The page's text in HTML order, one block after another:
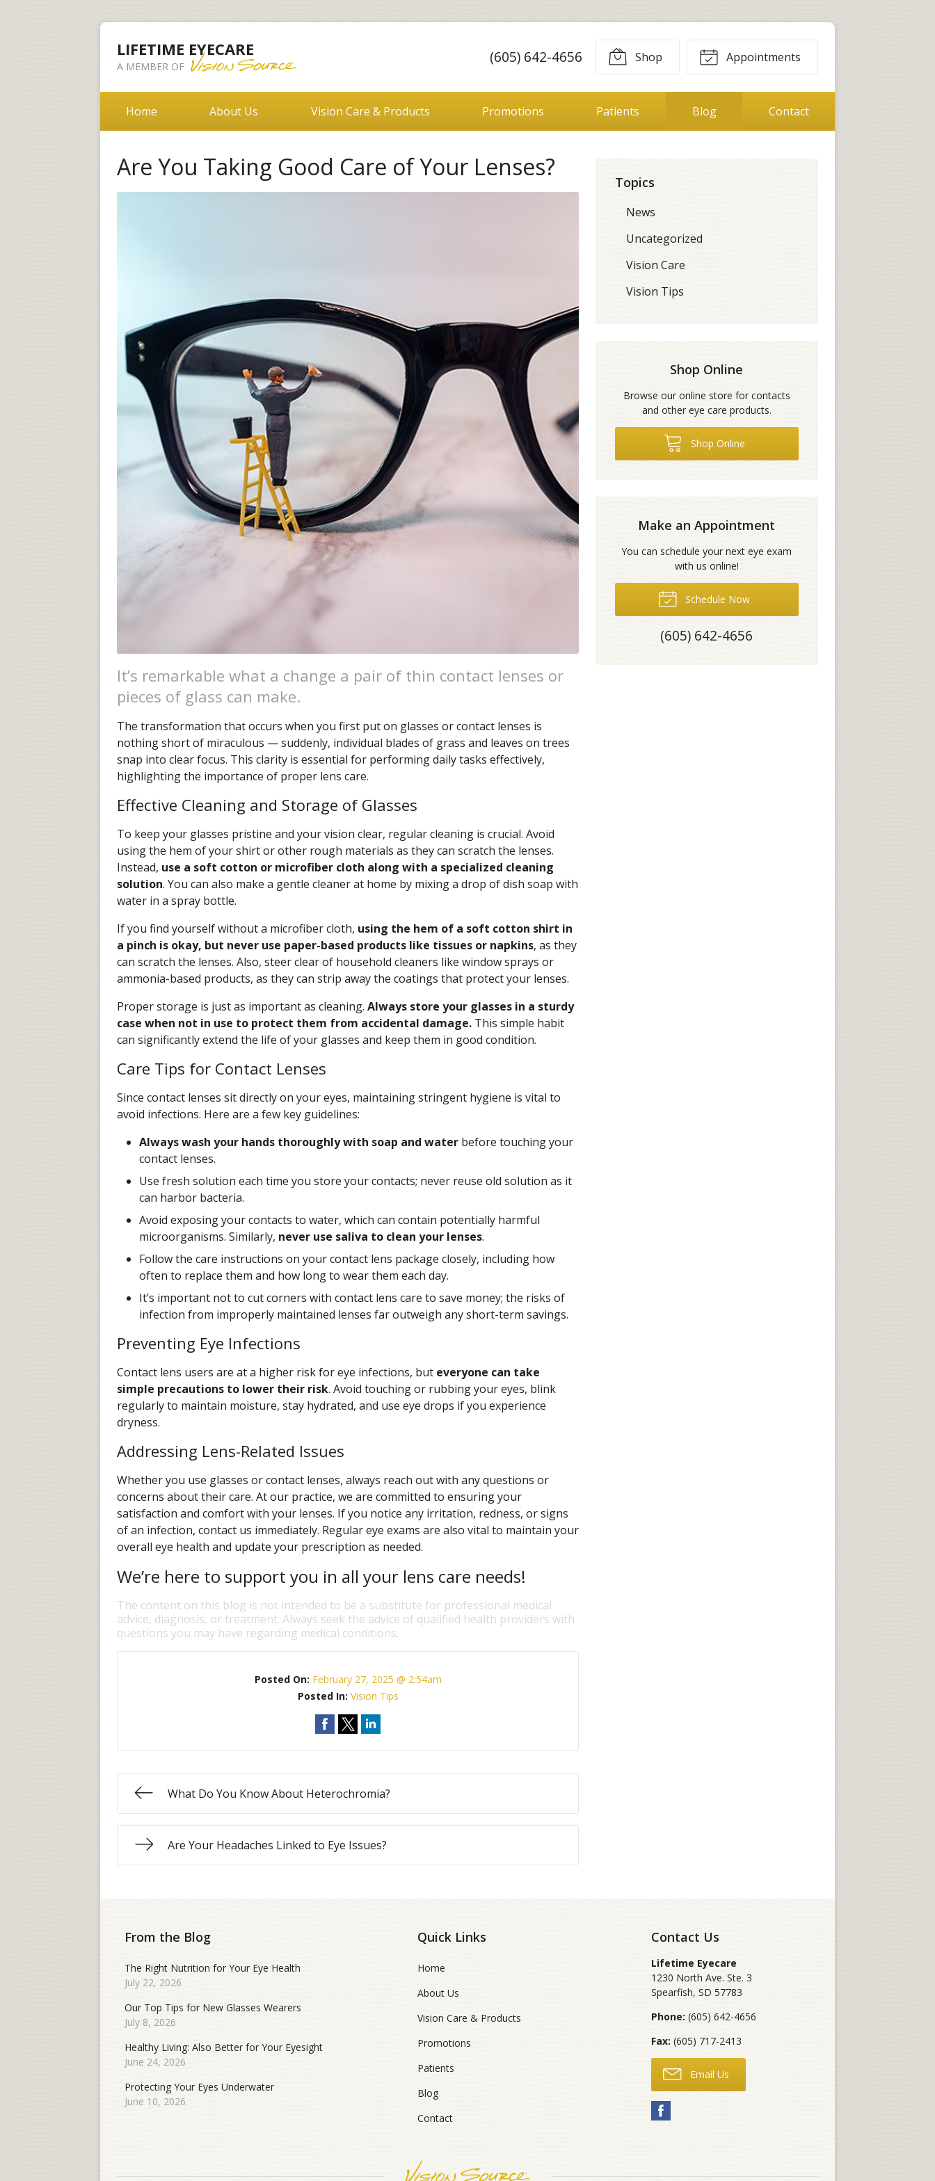
LIFETIME EYECARE
A MEMBER OF
(605) 642-4656 Shop Appointments
Home About Us Vision Care & Products Promotions Patients Blog Contact
Are You Taking Good Care of Your Lenses?
It’s remarkable what a change a pair of thin contact lenses or
pieces of glass can make.
The transformation that occurs when you first put on glasses or contact lenses is
nothing short of miraculous — suddenly, individual blades of grass and leaves on trees
snap into clear focus. This clarity is essential for performing daily tasks effectively,
highlighting the importance of proper lens care.
Effective Cleaning and Storage of Glasses
To keep your glasses pristine and your vision clear, regular cleaning is crucial. Avoid
using the hem of your shirt or other rough materials as they can scratch the lenses.
Instead, use a soft cotton or microfiber cloth along with a specialized cleaning
solution. You can also make a gentle cleaner at home by mixing a drop of dish soap with
water in a spray bottle.
If you find yourself without a microfiber cloth, using the hem of a soft cotton shirt in
a pinch is okay, but never use paper-based products like tissues or napkins, as they
can scratch the lenses. Also, steer clear of household cleaners like window sprays or
ammonia-based products, as they can strip away the coatings that protect your lenses.
Proper storage is just as important as cleaning. Always store your glasses in a sturdy
case when not in use to protect them from accidental damage. This simple habit
can significantly extend the life of your glasses and keep them in good condition.
Care Tips for Contact Lenses
Since contact lenses sit directly on your eyes, maintaining stringent hygiene is vital to
avoid infections. Here are a few key guidelines:
Always wash your hands thoroughly with soap and water before touching your
contact lenses.
Use fresh solution each time you store your contacts; never reuse old solution as it
can harbor bacteria.
Avoid exposing your contacts to water, which can contain potentially harmful
microorganisms. Similarly, never use saliva to clean your lenses.
Follow the care instructions on your contact lens package closely, including how
often to replace them and how long to wear them each day.
It’s important not to cut corners with contact lens care to save money; the risks of
infection from improperly maintained lenses far outweigh any short-term savings.
Preventing Eye Infections
Contact lens users are at a higher risk for eye infections, but everyone can take
simple precautions to lower their risk. Avoid touching or rubbing your eyes, blink
regularly to maintain moisture, stay hydrated, and use eye drops if you experience
dryness.
Addressing Lens-Related Issues
Whether you use glasses or contact lenses, always reach out with any questions or
concerns about their care. At our practice, we are committed to ensuring your
satisfaction and comfort with your lenses. If you notice any irritation, redness, or signs
of an infection, contact us immediately. Regular eye exams are also vital to maintain your
overall eye health and update your prescription as needed.
We’re here to support you in all your lens care needs!
The content on this blog is not intended to be a substitute for professional medical
advice, diagnosis, or treatment. Always seek the advice of qualified health providers with
questions you may have regarding medical conditions.
Posted On: February 27, 2025 @ 2:54am
Posted In: Vision Tips
What Do You Know About Heterochromia?
Are Your Headaches Linked to Eye Issues?
Topics
News
Uncategorized
Vision Care
Vision Tips
Shop Online
Browse our online store for contacts
and other eye care products.
Shop Online
Make an Appointment
You can schedule your next eye exam
with us online!
Schedule Now
(605) 642-4656
From the Blog
The Right Nutrition for Your Eye Health
July 22, 2026
Our Top Tips for New Glasses Wearers
July 8, 2026
Healthy Living: Also Better for Your Eyesight
June 24, 2026
Protecting Your Eyes Underwater
June 10, 2026
Quick Links
Home
About Us
Vision Care & Products
Promotions
Patients
Blog
Contact
Contact Us
Lifetime Eyecare
1230 North Ave. Ste. 3
Spearfish,SD 57783
Phone: (605) 642-4656
Fax: (605) 717-2413
Email Us